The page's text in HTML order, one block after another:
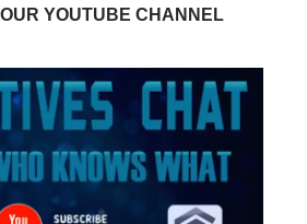
YOUTUBE CHANNEL